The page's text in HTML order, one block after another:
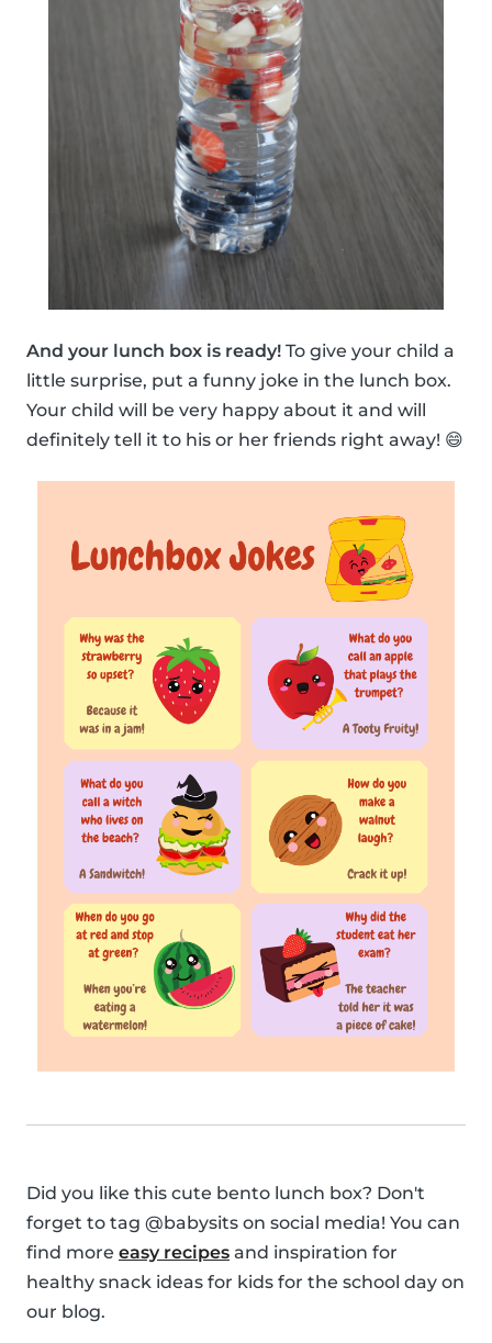
And your lunch box is ready! To give your child a
little surprise, put a funny joke in the lunch box.
Your child will be very happy about it and will
definitely tell it to his or her friends right away! 😄
Did you like this cute bento lunch box? Don't
forget to tag @babysits on social media! You can
find more easy recipes and inspiration for
healthy snack ideas for kids for the school day on
our blog.